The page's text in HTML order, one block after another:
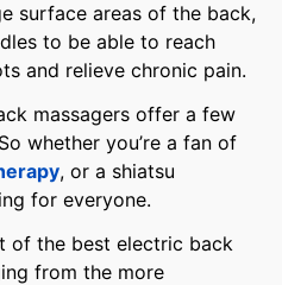
surface areas of the back,
to be able to reach
and relieve chronic pain.
massagers offer a few
whether you’re a fan of
, or a shiatsu
for everyone.
of the best electric back
from the more